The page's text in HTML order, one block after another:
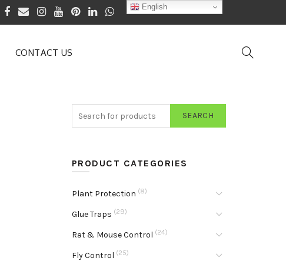
CONTACT US
SEARCH
PRODUCT CATEGORIES
Plant Protection (8)
Glue Traps (29)
Rat & Mouse Control (24)
Fly Control (25)
English